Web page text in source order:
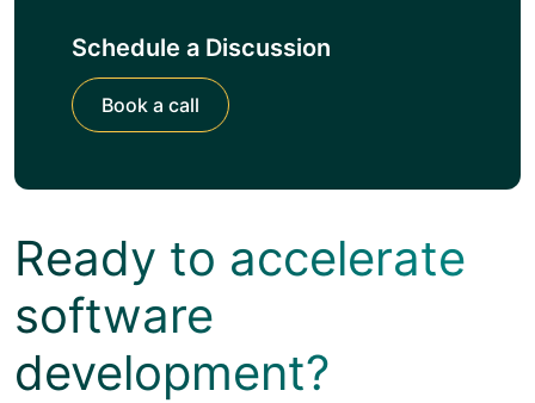
Schedule a Discussion
Book a call
Ready to accelerate
software
development?